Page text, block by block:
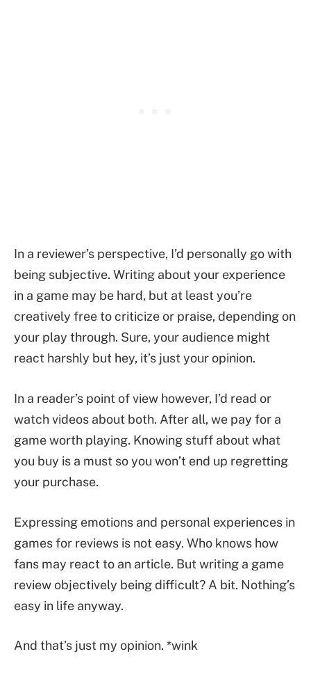
In a reviewer’s perspective, I’d personally go with
being subjective. Writing about your experience
in a game may be hard, but at least you’re
creatively free to criticize or praise, depending on
your play through. Sure, your audience might
react harshly but hey, it’s just your opinion.
In a reader’s point of view however, I’d read or
watch videos about both. After all, we pay for a
game worth playing. Knowing stuff about what
you buy is a must so you won’t end up regretting
your purchase.
Expressing emotions and personal experiences in
games for reviews is not easy. Who knows how
fans may react to an article. But writing a game
review objectively being difficult? A bit. Nothing’s
easy in life anyway.
And that’s just my opinion. *wink